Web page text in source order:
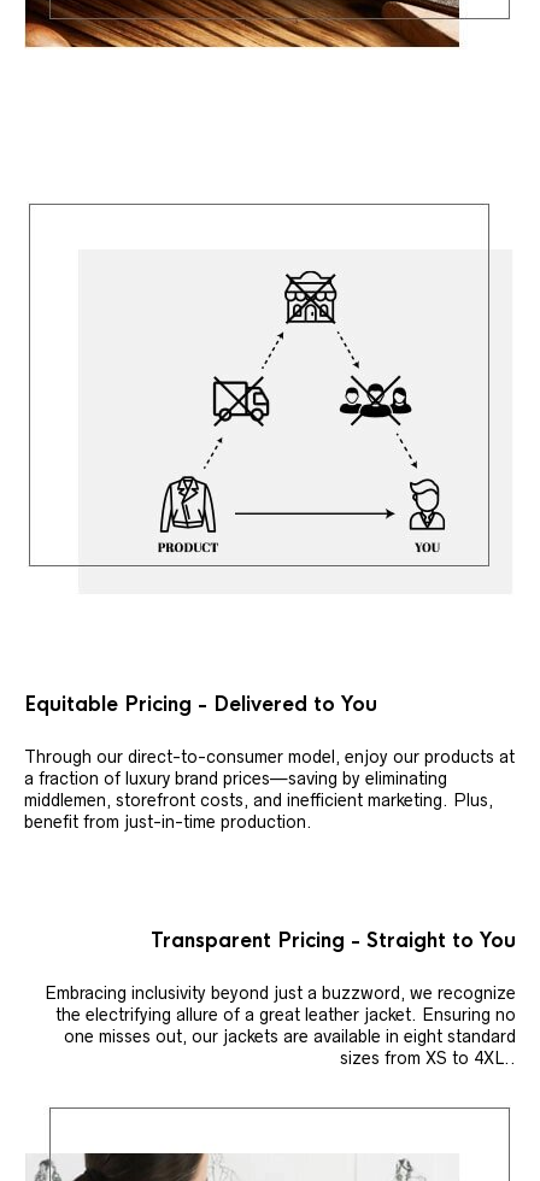
Equitable Pricing - Delivered to You
Through our direct-to-consumer model, enjoy our products at
a fraction of luxury brand prices—saving by eliminating
middlemen, storefront costs, and inefficient marketing. Plus,
benefit from just-in-time production.
Transparent Pricing - Straight to You
Embracing inclusivity beyond just a buzzword, we recognize
the electrifying allure of a great leather jacket. Ensuring no
one misses out, our jackets are available in eight standard
sizes from XS to 4XL..